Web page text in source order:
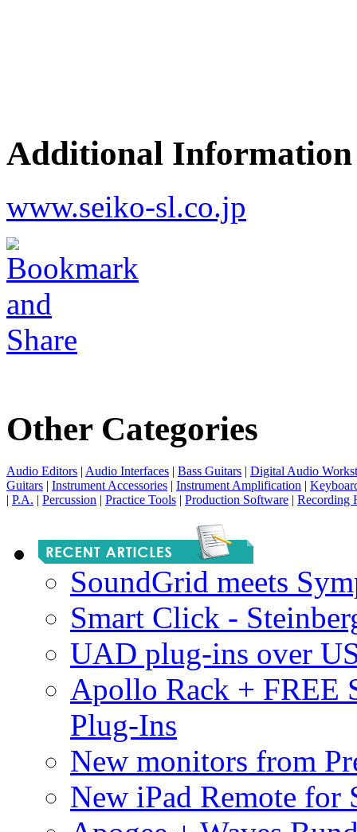
Additional Information
www.seiko-sl.co.jp
Other Categories
Audio Editors | Audio Interfaces | Bass Guitars | Digital Audio
Guitars | Instrument Accessories | Instrument Amplification |
| P.A. | Percussion | Practice Tools | Production Software | Recording
SoundGrid meets
Smart Click -
UAD plug-ins over
Apollo Rack + FREE
Plug-Ins
New monitors from
New iPad Remote for